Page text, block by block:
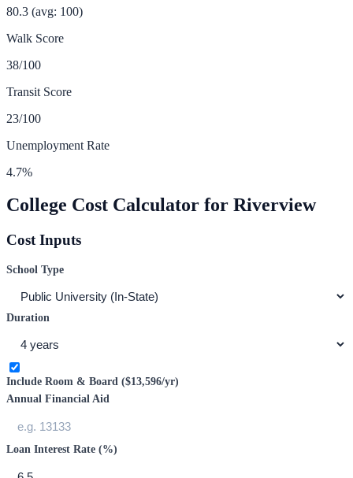
80.3 (avg: 100)
Walk Score
38/100
Transit Score
23/100
Unemployment Rate
4.7%
College Cost Calculator for Riverview
Cost Inputs
School Type
Duration
Include Room & Board ($13,596/yr)
Annual Financial Aid
Loan Interest Rate (%)